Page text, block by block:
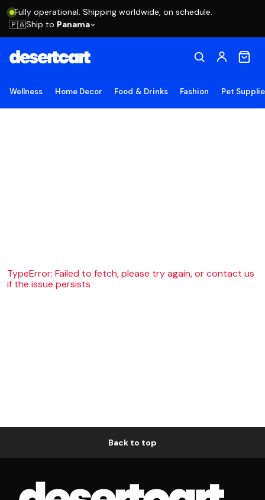
Fully operational. Shipping worldwide, on schedule.
🇵🇦Ship to Panama
Wellness Home Decor Food & Drinks Fashion Pet
TypeError: Failed to fetch, please try again, or contact us
if the issue persists
Back to top